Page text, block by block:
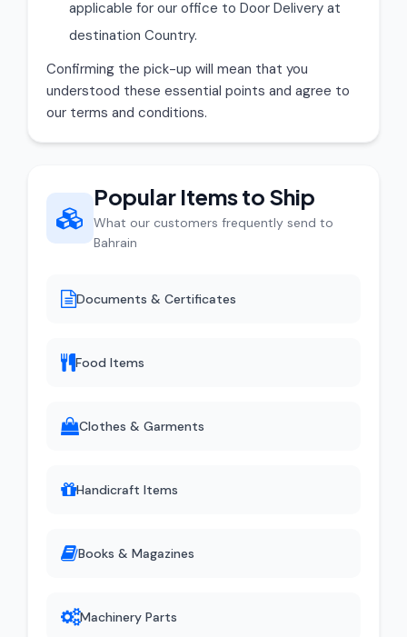
applicable for our office to Door Delivery at
destination Country.
Confirming the pick-up will mean that you
understood these essential points and agree to
our terms and conditions.
Popular Items to Ship
What our customers frequently send to
Bahrain
Documents & Certificates
Food Items
Clothes & Garments
Handicraft Items
Books & Magazines
Machinery Parts